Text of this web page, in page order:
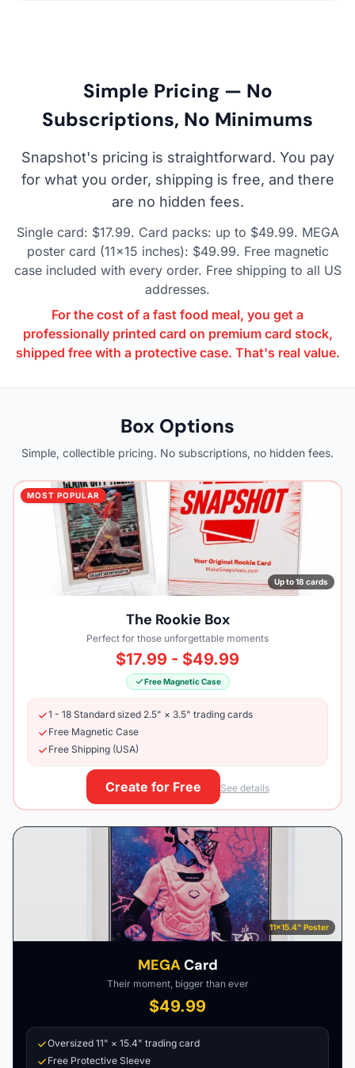
Simple Pricing — No
Subscriptions, No Minimums
Snapshot's pricing is straightforward. You pay
for what you order, shipping is free, and there
are no hidden fees.
Single card: $17.99. Card packs: up to $49.99. MEGA
poster card (11×15 inches): $49.99. Free magnetic
case included with every order. Free shipping to all US
addresses.
For the cost of a fast food meal, you get a
professionally printed card on premium card stock,
shipped free with a protective case. That's real value.
Box Options
Simple, collectible pricing. No subscriptions, no hidden fees.
MOST POPULAR
Up to 18 cards
The Rookie Box
Perfect for those unforgettable moments
$17.99 - $49.99
Free Magnetic Case
1 - 18 Standard sized 2.5" × 3.5" trading cards
Free Magnetic Case
Free Shipping (USA)
Create for Free See details
11×15.4" Poster
MEGACard
Their moment, bigger than ever
$49.99
Oversized 11" × 15.4" trading card
Free Protective Sleeve